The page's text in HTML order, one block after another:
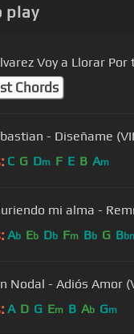
play
Julion Alvarez Voy a Llorar
Chords
Joan
C G Dm F E B Am
mi alma -
Ab Eb Db Fm Bb G B
Nodal - Adiós Amor
A D G Em B Ab Gm